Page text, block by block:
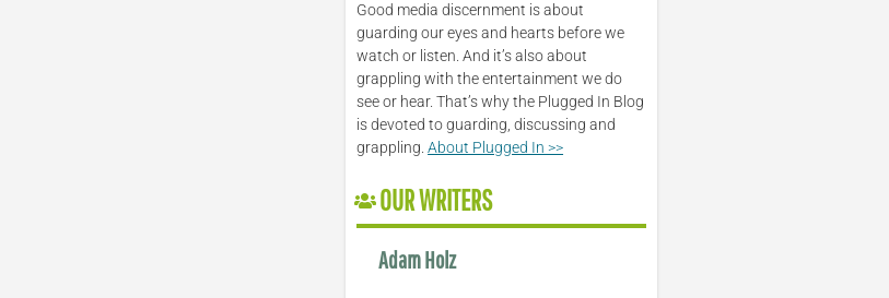
Good media discernment is about
guarding our eyes and hearts before we
watch or listen. And it’s also about
grappling with the entertainment we do
see or hear. That’s why the Plugged In Blog
is devoted to guarding, discussing and
grappling.About Plugged In >>
OUR WRITERS
Adam Holz